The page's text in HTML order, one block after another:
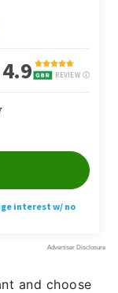
and choose